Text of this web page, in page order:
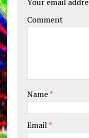
Comment
Name*
Email*